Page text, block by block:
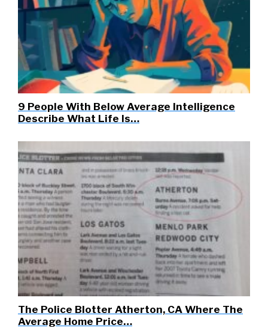
9 People With Below Average Intelligence
Describe What Life Is…
The Police Blotter Atherton, CA Where The
Average Home Price…